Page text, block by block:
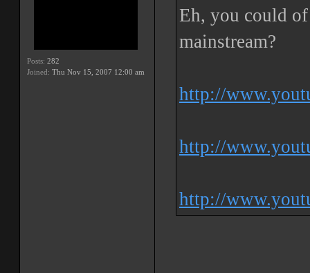
Posts: 282
Joined: Thu Nov 15, 2007 12:00 am
Eh, you could
mainstream?
http://
http://
http://